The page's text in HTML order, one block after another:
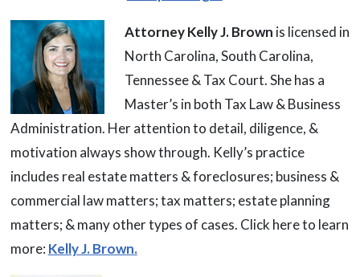
Attorney Kelly J. Brown is licensed in
North Carolina, South Carolina,
Tennessee & Tax Court. She has a
Master’s in both Tax Law & Business
Administration. Her attention to detail, diligence, &
motivation always show through. Kelly’s practice
includes real estate matters & foreclosures; business &
commercial law matters; tax matters; estate planning
matters; & many other types of cases. Click here to learn
more: Kelly J. Brown.